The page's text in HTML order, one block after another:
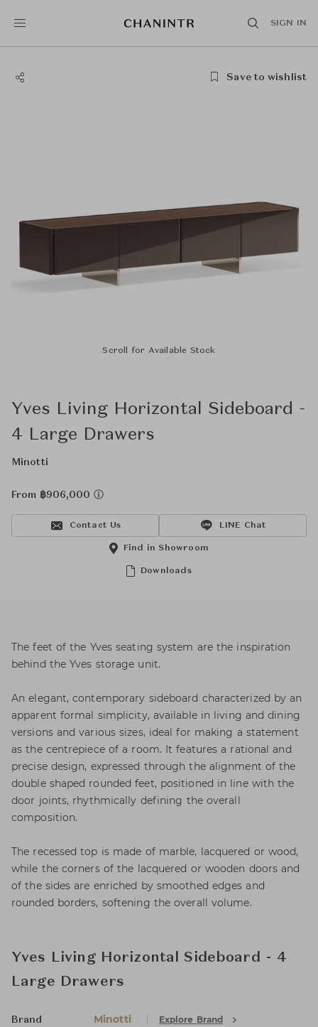
SIGN IN
Save to wishlist
Scroll for Available Stock
Yves Living Horizontal Sideboard -
4 Large Drawers
Minotti
From ฿906,000
Contact Us LINE Chat
Downloads
Find in Showroom
The feet of the Yves seating system are the inspiration
behind the Yves storage unit.
An elegant, contemporary sideboard characterized by an
apparent formal simplicity, available in living and dining
versions and various sizes, ideal for making a statement
as the centrepiece of a room. It features a rational and
precise design, expressed through the alignment of the
double shaped rounded feet, positioned in line with the
door joints, rhythmically defining the overall
composition.
The recessed top is made of marble, lacquered or wood,
while the corners of the lacquered or wooden doors and
of the sides are enriched by smoothed edges and
rounded borders, softening the overall volume.
Yves Living Horizontal Sideboard - 4
Large Drawers
Brand Minotti Explore Brand